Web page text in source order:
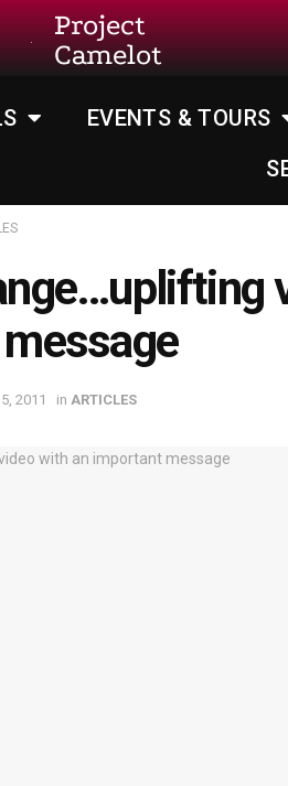
Project
Camelot
EVENTS & TOURS
2011 in ARTICLES